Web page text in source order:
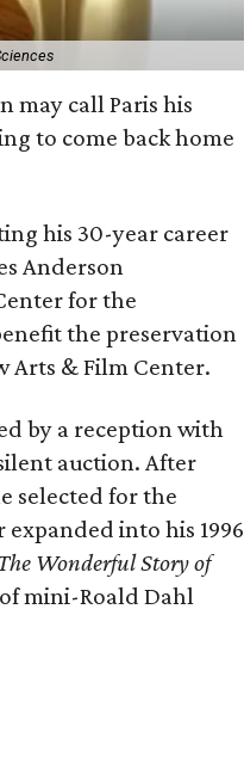
may call Paris his
to come back home
his 30-year career
Anderson
for the
the preservation
Arts & Film Center.
by a reception with
auction. After
selected for the
into his 1996
Wonderful Story of
mini-Roald Dahl